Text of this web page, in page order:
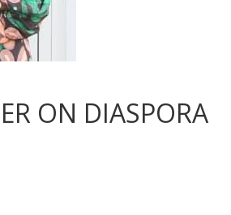
ON DIASPORA